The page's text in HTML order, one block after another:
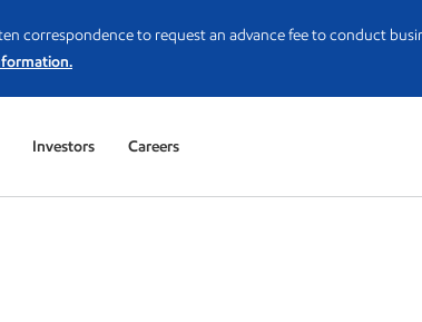
correspondence to request an advance fee to conduct
Investors Careers